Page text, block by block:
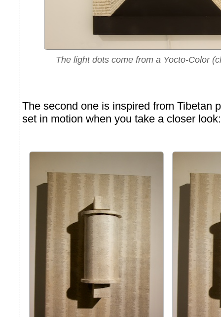
The light dots come from a Yocto-Color
The second one is inspired from Tibetan
set in motion when you take a closer look: